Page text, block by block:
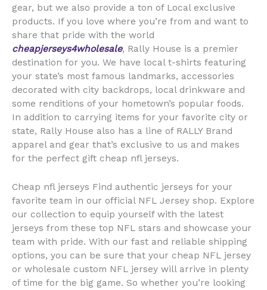
gear, but we also provide a ton of Local exclusive
products. If you love where you’re from and want to
share that pride with the world
cheapjerseys4wholesale, Rally House is a premier
destination for you. We have local t-shirts featuring
your state’s most famous landmarks, accessories
decorated with city backdrops, local drinkware and
some renditions of your hometown’s popular foods.
In addition to carrying items for your favorite city or
state, Rally House also has a line of RALLY Brand
apparel and gear that’s exclusive to us and makes
for the perfect gift cheap nfl jerseys.
Cheap nfl jerseys Find authentic jerseys for your
favorite team in our official NFL Jersey shop. Explore
our collection to equip yourself with the latest
jerseys from these top NFL stars and showcase your
team with pride. With our fast and reliable shipping
options, you can be sure that your cheap NFL jersey
or wholesale custom NFL jersey will arrive in plenty
of time for the big game. So whether you’re looking